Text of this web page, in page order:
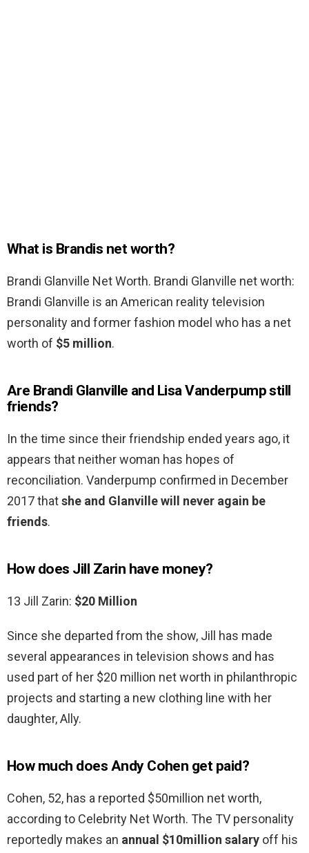
What is Brandis net worth?
Brandi Glanville Net Worth. Brandi Glanville net worth:
Brandi Glanville is an American reality television
personality and former fashion model who has a net
worth of $5 million.
Are Brandi Glanville and Lisa Vanderpump still
friends?
In the time since their friendship ended years ago, it
appears that neither woman has hopes of
reconciliation. Vanderpump confirmed in December
2017 thatshe and Glanville will never again be
friends.
How does Jill Zarin have money?
13 Jill Zarin: $20 Million
Since she departed from the show, Jill has made
several appearances in television shows and has
used part of her $20 million net worth in philanthropic
projects and starting a new clothing line with her
daughter, Ally.
How much does Andy Cohen get paid?
Cohen, 52, has a reported $50million net worth,
according to Celebrity Net Worth. The TV personality
reportedly makes an annual $10million salary off his